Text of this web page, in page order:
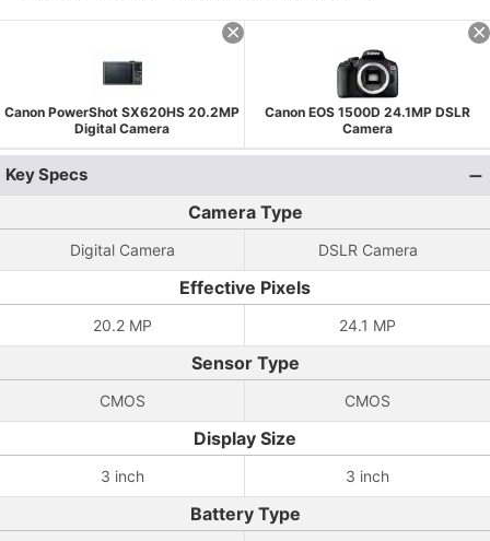
Canon PowerShot SX620HS 20.2MP
Digital Camera
Canon EOS 1500D 24.1MP DSLR
Camera
Key Specs
Camera Type
Digital Camera DSLR Camera
Effective Pixels
20.2 MP 24.1 MP
Sensor Type
CMOS CMOS
Display Size
3 inch 3 inch
Battery Type